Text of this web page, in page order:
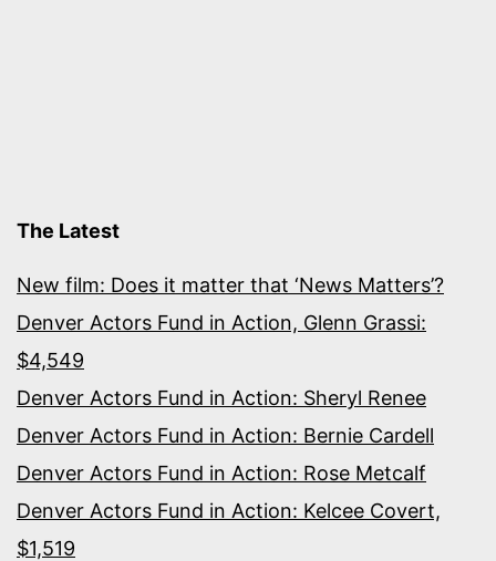
The Latest
New film: Does it matter that ‘News Matters’?
Denver Actors Fund in Action, Glenn Grassi:
$4,549
Denver Actors Fund in Action: Sheryl Renee
Denver Actors Fund in Action: Bernie Cardell
Denver Actors Fund in Action: Rose Metcalf
Denver Actors Fund in Action: Kelcee Covert,
$1,519